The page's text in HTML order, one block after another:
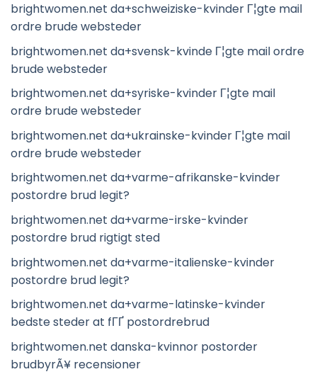
brightwomen.net da+schweiziske-kvinder Г¦gte mail
ordre brude websteder
brightwomen.net da+svensk-kvinde Г¦gte mail ordre
brude websteder
brightwomen.net da+syriske-kvinder Г¦gte mail
ordre brude websteder
brightwomen.net da+ukrainske-kvinder Г¦gte mail
ordre brude websteder
brightwomen.net da+varme-afrikanske-kvinder
postordre brud legit?
brightwomen.net da+varme-irske-kvinder
postordre brud rigtigt sted
brightwomen.net da+varme-italienske-kvinder
postordre brud legit?
brightwomen.net da+varme-latinske-kvinder
bedste steder at fГҐ postordrebrud
brightwomen.net danska-kvinnor postorder
brudbyrÃ¥ recensioner